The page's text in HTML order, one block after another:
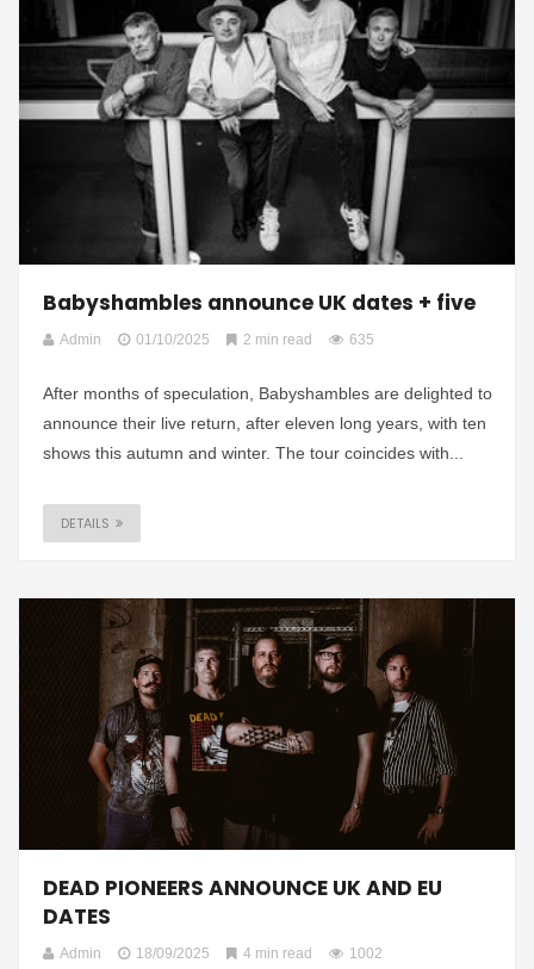
Babyshambles announce UK dates + five
Admin 01/10/2025 2 min read 635
After months of speculation, Babyshambles are delighted to
announce their live return, after eleven long years, with ten
shows this autumn and winter. The tour coincides with...
DETAILS
DEAD PIONEERS ANNOUNCE UK AND EU
DATES
Admin 18/09/2025 4 min read 1002